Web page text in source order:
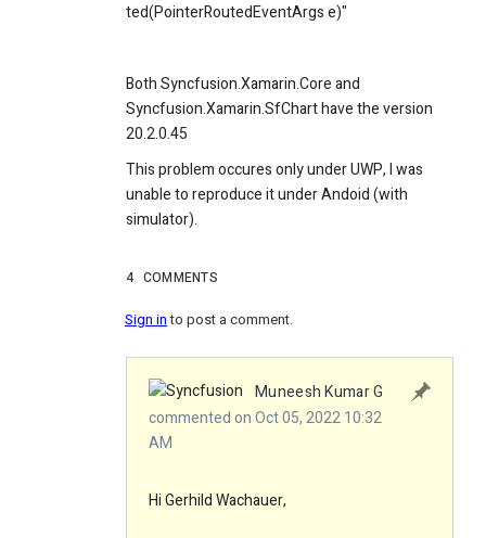
ted(PointerRoutedEventArgs e)"
Both Syncfusion.Xamarin.Core and
Syncfusion.Xamarin.SfChart have the version
20.2.0.45
This problem occures only under UWP, I was
unable to reproduce it under Andoid (with
simulator).
4 COMMENTS
Sign into post a comment.
Muneesh Kumar G
commented on Oct 05, 2022 10:32
AM
Hi Gerhild Wachauer,